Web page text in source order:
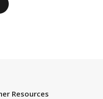
Resources